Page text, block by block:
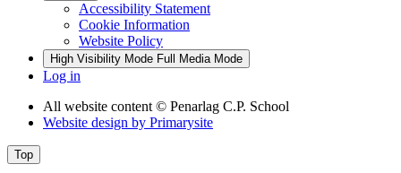
Accessibility Statement
Cookie Information
Website Policy
High Visibility Mode Full Media Mode
Log in
All website content © Penarlag C.P. School
Website design by Primarysite
Top